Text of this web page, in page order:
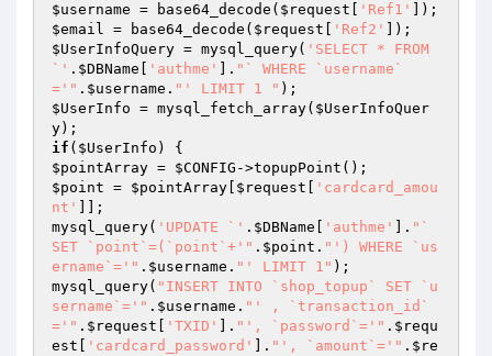
$username = base64_decode( $request 'Ref1'
$email = base64_decode( $request 'Ref2'
$UserInfoQuery = mysql_query( 'SELECT * FROM
`' . $DBName 'authme' ]. "` WHERE `username`
='" . $username . "' LIMIT 1 "
$UserInfo = mysql_fetch_array( $UserInfoQuer
y
if ( $UserInfo
$pointArray = $CONFIG
$point = $pointArray $request
'cardcard_amou
nt'
]];
mysql_query( 'UPDATE `' . $DBName 'authme' ]. "`
SET `point`=(`point`+'" . $point . "') WHERE `us
ername`='" . $username . "' LIMIT 1" );
mysql_query( "INSERT INTO `shop_topup` SET `u
sername`='" . $username . "' , `transaction_id`
='" . $request 'TXID' ]. "', `password`='" . $requ
est
'cardcard_password' ]. "', `amount`='" . $re